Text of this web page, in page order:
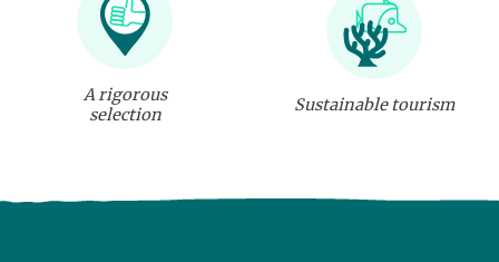
A rigorous
selection
Sustainable tourism